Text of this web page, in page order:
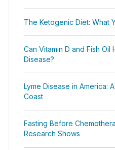
The Ketogenic Diet: What
Can Vitamin D and Fish Oil
Disease?
Lyme Disease in America:
Coast
Fasting Before
Research Shows